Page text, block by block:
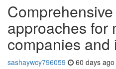
approaches for
companies and
sashaywcy796059 60 days ago